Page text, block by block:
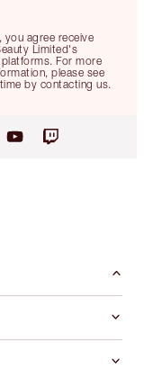
agree receive
Limited's
For more
please see
by contacting us.